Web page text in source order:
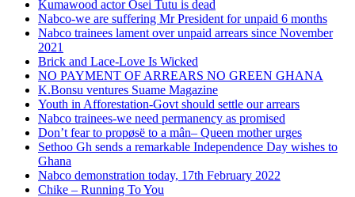
Kumawood actor Osei Tutu is dead
Nabco-we are suffering Mr President for unpaid 6 months
Nabco trainees lament over unpaid arrears since November
2021
Brick and Lace-Love Is Wicked
NO PAYMENT OF ARREARS NO GREEN GHANA
K.Bonsu ventures Suame Magazine
Youth in Afforestation-Govt should settle our arrears
Nabco trainees-we need permanency as promised
Don’t fear to propøsë to a mân– Queen mother urges
Sethoo Gh sends a remarkable Independence Day wishes to
Ghana
Nabco demonstration today, 17th February 2022
Chike – Running To You